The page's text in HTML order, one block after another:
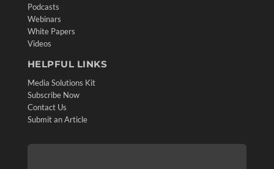
Podcasts
Webinars
White Papers
Videos
HELPFUL LINKS
Media Solutions Kit
Subscribe Now
Contact Us
Submit an Article